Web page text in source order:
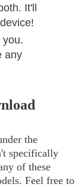
It'll
you.
any
the
specifically
of these
Feel free to